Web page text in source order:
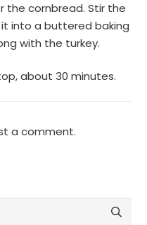
the cornbread. Stir the
into a buttered baking
with the turkey.
about 30 minutes.
a comment.